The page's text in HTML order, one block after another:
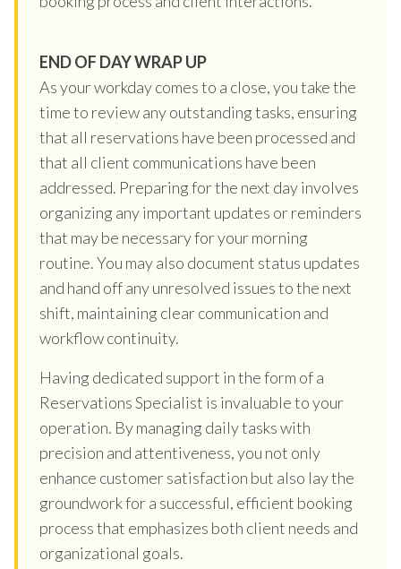
END OF DAY WRAP UP
As your workday comes to a close, you take the
time to review any outstanding tasks, ensuring
that all reservations have been processed and
that all client communications have been
addressed. Preparing for the next day involves
organizing any important updates or reminders
that may be necessary for your morning
routine. You may also document status updates
and hand off any unresolved issues to the next
shift, maintaining clear communication and
workflow continuity.
Having dedicated support in the form of a
Reservations Specialist is invaluable to your
operation. By managing daily tasks with
precision and attentiveness, you not only
enhance customer satisfaction but also lay the
groundwork for a successful, efficient booking
process that emphasizes both client needs and
organizational goals.